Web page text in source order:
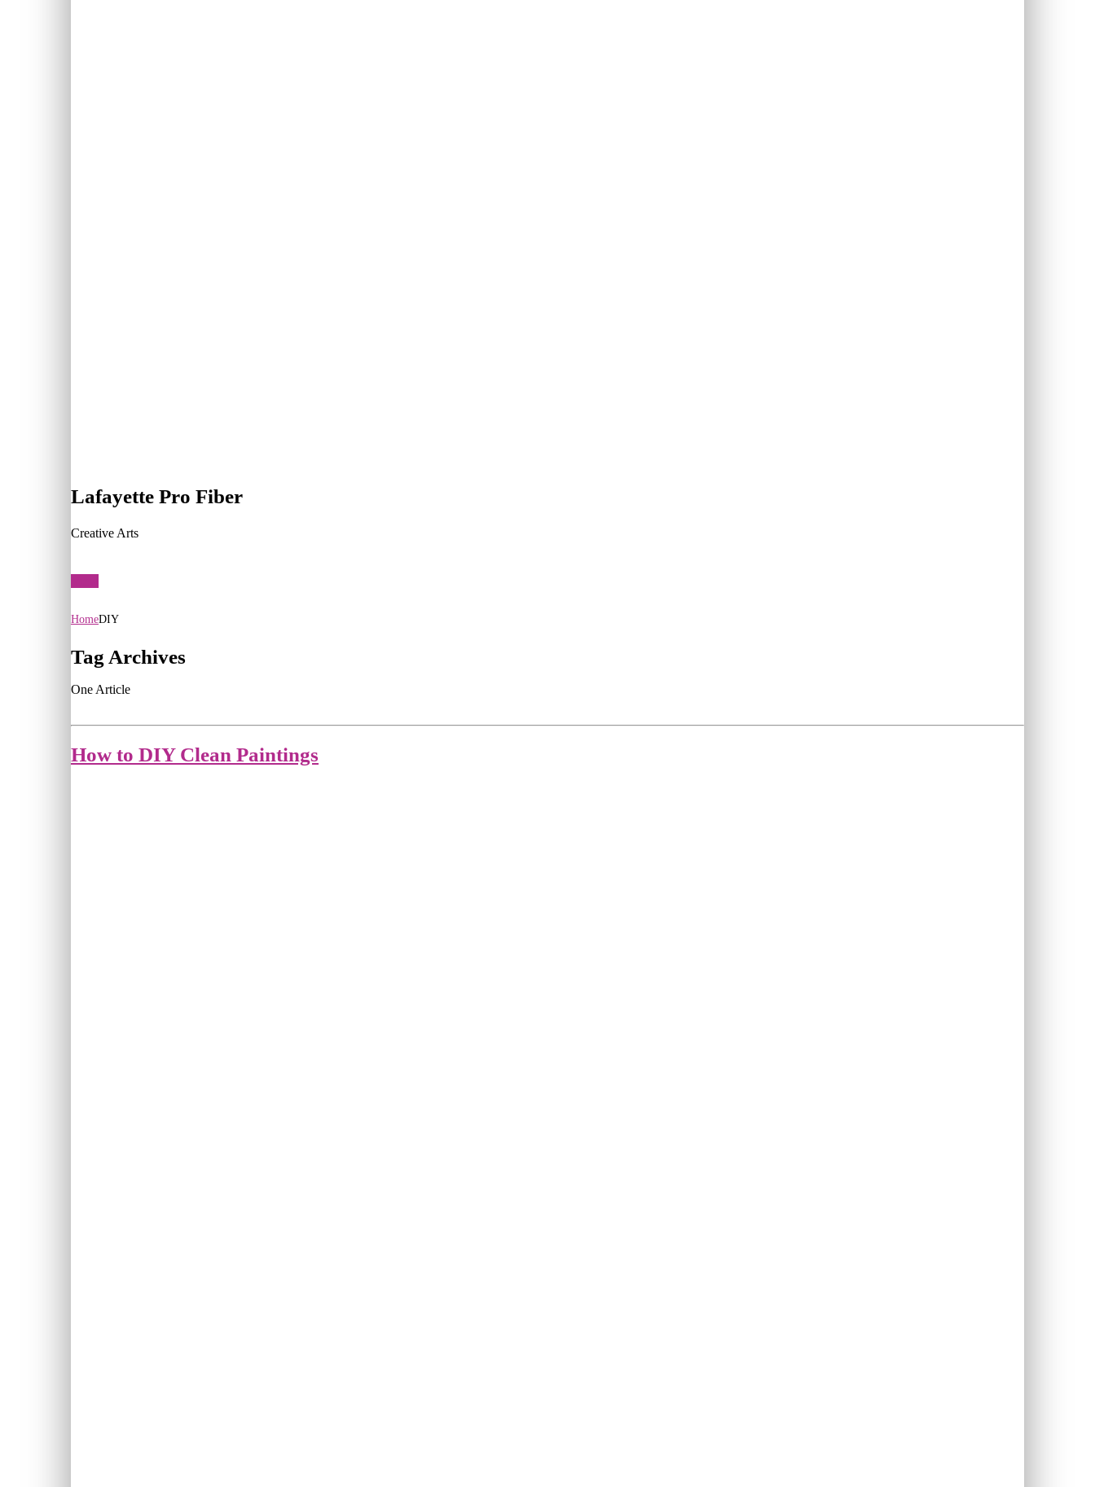
Lafayette Pro Fiber
Creative Arts
HomeDIY
Tag Archives
One Article
How to DIY Clean Paintings